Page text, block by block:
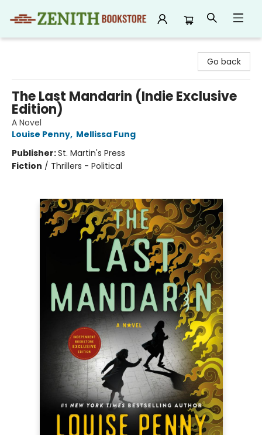
Go back
The Last Mandarin (Indie Exclusive
Edition)
A Novel
Louise Penny, Mellissa Fung
Publisher:St. Martin's Press
Fiction / Thrillers - Political